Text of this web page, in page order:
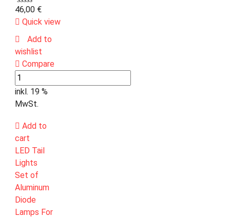
46,00 €
Quick view
Add to
wishlist
Compare
inkl. 19 %
MwSt.
Add to
cart
LED Tail
Lights
Set of
Aluminum
Diode
Lamps For